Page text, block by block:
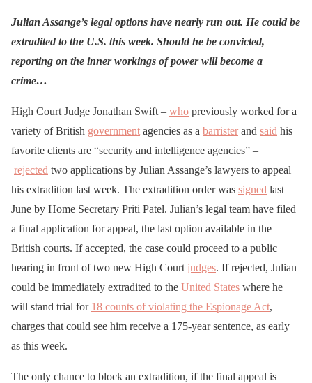
Julian Assange’s legal options have nearly run out. He could be
extradited to the U.S. this week. Should he be convicted,
reporting on the inner workings of power will become a
crime…
High Court Judge Jonathan Swift – who previously worked for a
variety of British government agencies as a barristerand said his
favorite clients are “security and intelligence agencies” –
rejected two applications by Julian Assange’s lawyers to appeal
his extradition last week. The extradition order was signed last
June by Home Secretary Priti Patel. Julian’s legal team have filed
a final application for appeal, the last option available in the
British courts. If accepted, the case could proceed to a public
hearing in front of two new High Court judges. If rejected, Julian
could be immediately extradited to the United States where he
will stand trial for 18 counts of violating the Espionage Act,
charges that could see him receive a 175-year sentence, as early
as this week.
The only chance to block an extradition, if the final appeal is